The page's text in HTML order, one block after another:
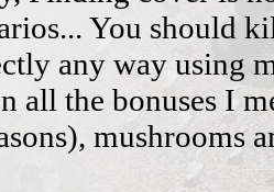
You should
any way using
all the bonuses I
mushrooms